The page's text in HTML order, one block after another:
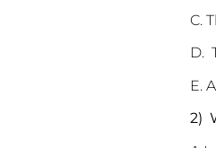
C.
D.
E.
2)